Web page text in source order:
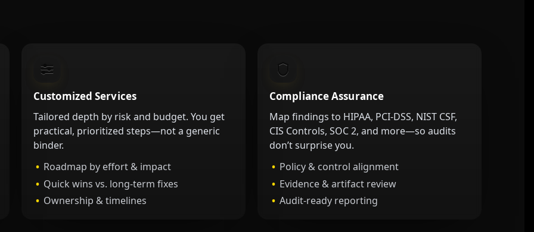
Customized Services
Tailored depth by risk and budget. You get
practical, prioritized steps—not a generic
binder.
Roadmap by effort & impact
Quick wins vs. long-term fixes
Ownership & timelines
Compliance Assurance
Map findings to HIPAA, PCI-DSS, NIST CSF,
CIS Controls, SOC 2, and more—so audits
don’t surprise you.
Policy & control alignment
Evidence & artifact review
Audit-ready reporting